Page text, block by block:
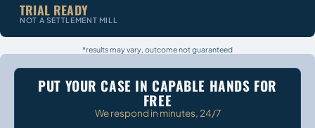
TRIAL READY
NOT A SETTLEMENT MILL
*results may vary, outcome not guaranteed
PUT YOUR CASE IN CAPABLE HANDS FOR
FREE
We respond in minutes, 24/7